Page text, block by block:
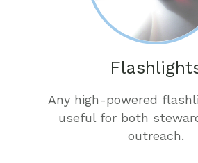
Any high-powered
useful for both
outreach.